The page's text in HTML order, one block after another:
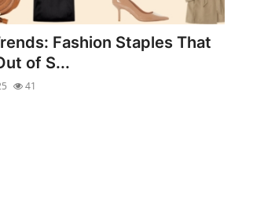
Fashion Staples That
of S...
41